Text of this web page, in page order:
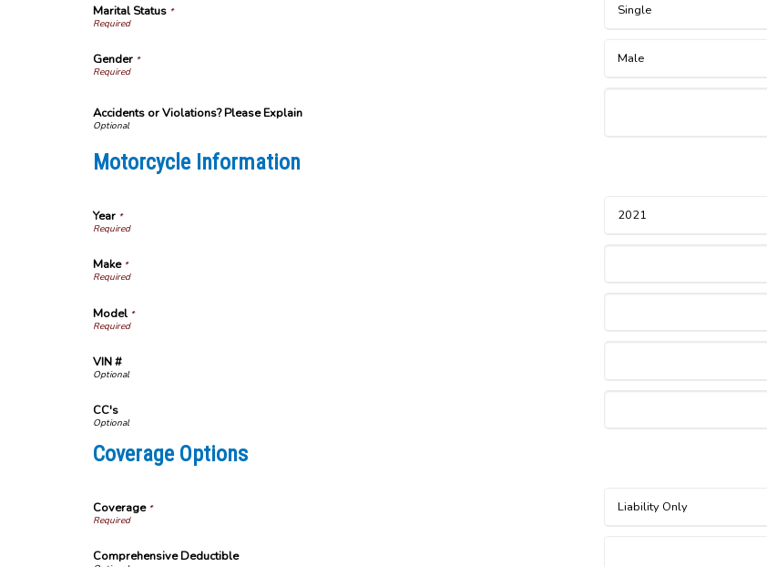
Marital Status *
Gender *
Accidents or Violations? Please Explain
Motorcycle Information
Year *
Make*
Model *
VIN #
CC's
Coverage Options
Coverage*
Comprehensive Deductible